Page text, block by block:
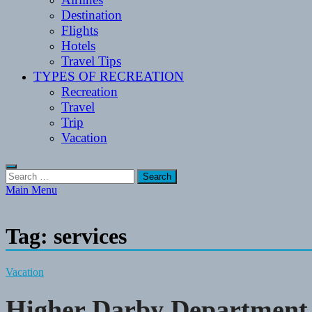
Destination
Flights
Hotels
Travel Tips
TYPES OF RECREATION
Recreation
Travel
Trip
Vacation
Search
for:
Main Menu
Tag: services
Vacation